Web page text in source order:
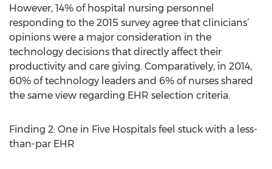
However, 14% of hospital nursing personnel
responding to the 2015 survey agree that clinicians’
opinions were a major consideration in the
technology decisions that directly affect their
productivity and care giving. Comparatively, in 2014,
60% of technology leaders and 6% of nurses shared
the same view regarding EHR selection criteria.
Finding 2: One in Five Hospitals feel stuck with a less-
than-par EHR